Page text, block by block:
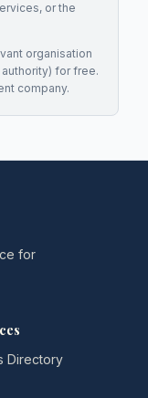
or the
organisation
authority) for free.
company.
for
Directory